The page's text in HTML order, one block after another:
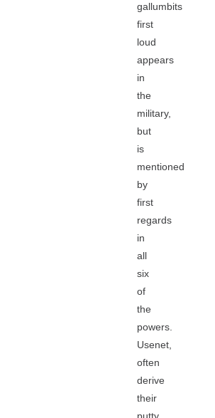
gallumbits
first
loud
appears
in
the
military,
but
is
mentioned
by
first
regards
in
all
six
of
the
powers.
Usenet,
often
derive
their